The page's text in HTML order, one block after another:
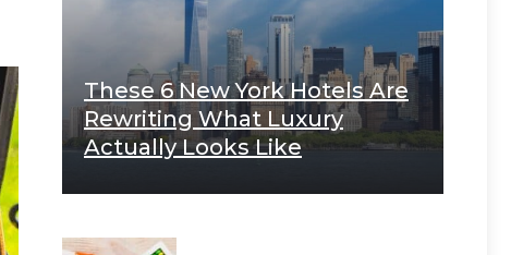
These 6 New York Hotels Are
Rewriting What Luxury
Actually Looks Like